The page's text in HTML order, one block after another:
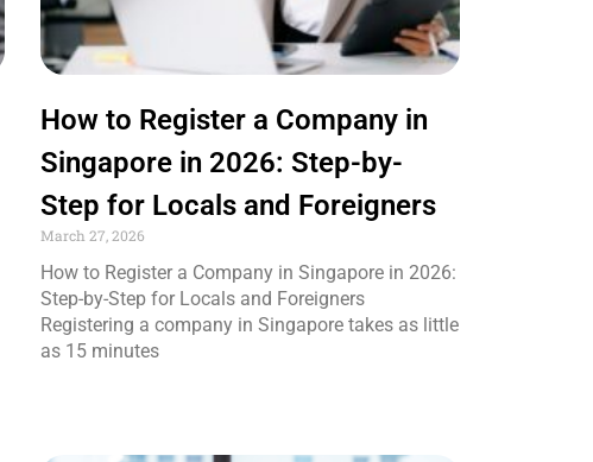
How to Register a Company in
Singapore in 2026: Step-by-
Step for Locals and Foreigners
March 27, 2026
How to Register a Company in Singapore in 2026:
Step-by-Step for Locals and Foreigners
Registering a company in Singapore takes as little
as 15 minutes